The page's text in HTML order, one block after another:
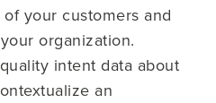
your customers and
organization.
intent data about
an